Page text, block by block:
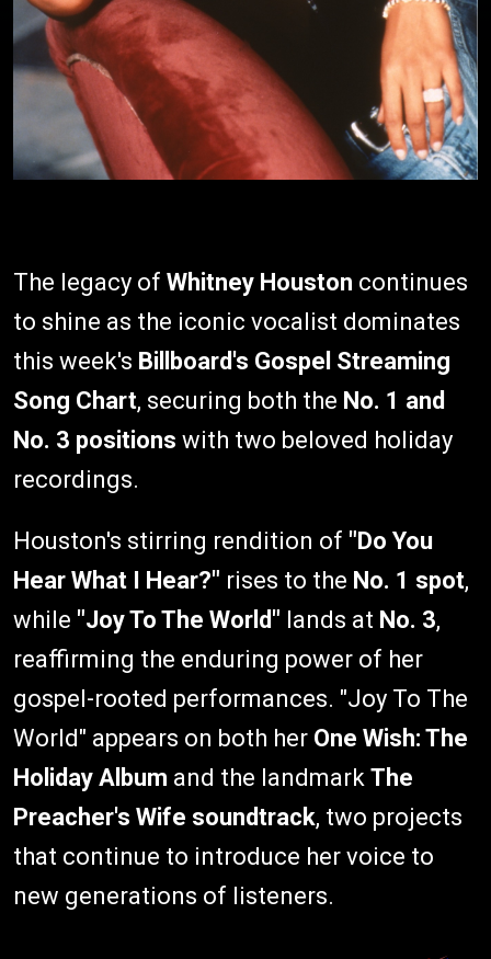
The legacy of Whitney Houston continues
to shine as the iconic vocalist dominates
this week's Billboard's Gospel Streaming
Song Chart, securing both the No. 1 and
No. 3 positions with two beloved holiday
recordings.
Houston's stirring rendition of "Do You
Hear What I Hear?" rises to the No. 1 spot,
while "Joy To The World" lands at No. 3,
reaffirming the enduring power of her
gospel-rooted performances. "Joy To The
World" appears on both her One Wish: The
Holiday Album and the landmark The
Preacher's Wife soundtrack, two projects
that continue to introduce her voice to
new generations of listeners.